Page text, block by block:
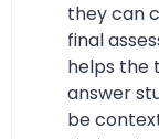
they can
final
helps the
answer
be